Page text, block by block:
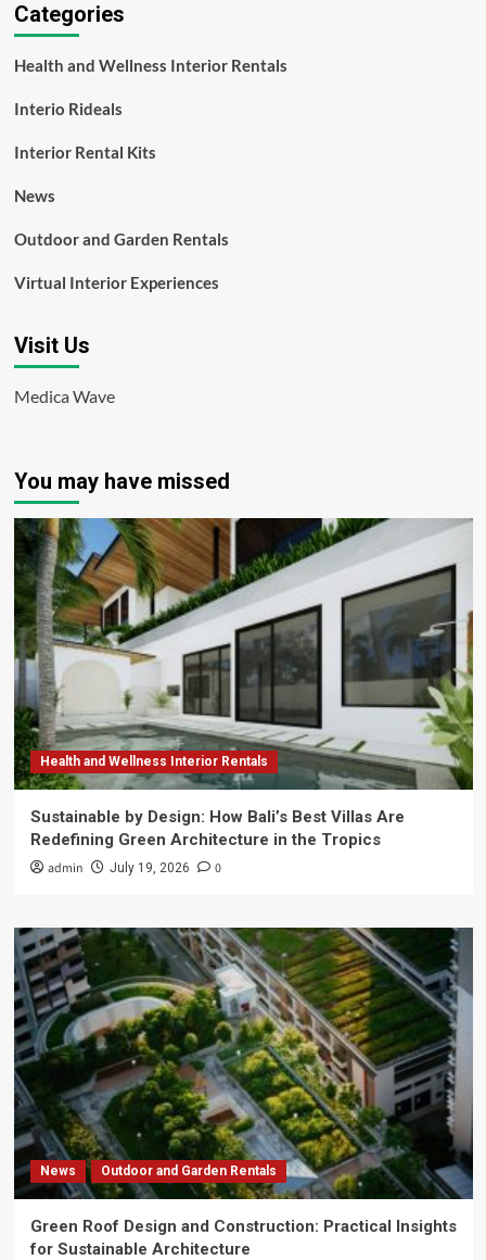
Categories
Health and Wellness Interior Rentals
Interio Rideals
Interior Rental Kits
News
Outdoor and Garden Rentals
Virtual Interior Experiences
Visit Us
Medica Wave
You may have missed
Health and Wellness Interior Rentals
Sustainable by Design: How Bali’s Best Villas Are
Redefining Green Architecture in the Tropics
admin July 19, 2026 0
News Outdoor and Garden Rentals
Green Roof Design and Construction: Practical Insights
for Sustainable Architecture